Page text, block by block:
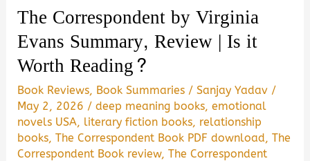
The Correspondent by Virginia
Evans Summary, Review | Is it
Worth Reading?
Book Reviews, Book Summaries /Sanjay Yadav /
May 2, 2026 /deep meaning books,emotional
novels USA, literary fiction books, relationship
books,The Correspondent Book PDF download,The
Correspondent Book review,The Correspondent